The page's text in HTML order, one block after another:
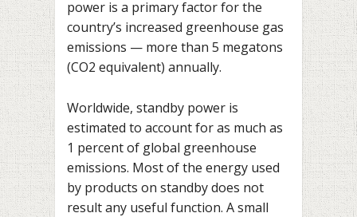
power is a primary factor for the
country’s increased greenhouse gas
emissions — more than 5 megatons
(CO2 equivalent) annually.
Worldwide, standby power is
estimated to account for as much as
1 percent of global greenhouse
emissions. Most of the energy used
by products on standby does not
result any useful function. A small